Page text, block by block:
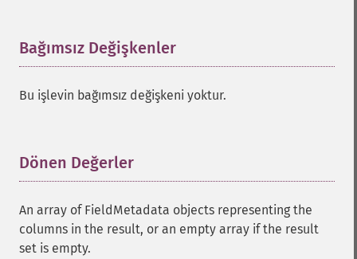
Bağımsız Değişkenler
Bu işlevin bağımsız değişkeni yoktur.
Dönen Değerler
An array of FieldMetadata objects representing the
columns in the result, or an empty array if the result
set is empty.